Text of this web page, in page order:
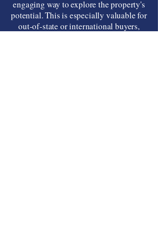
engaging way to explore the property's
potential. This is especially valuable for
out-of-state or international buyers,